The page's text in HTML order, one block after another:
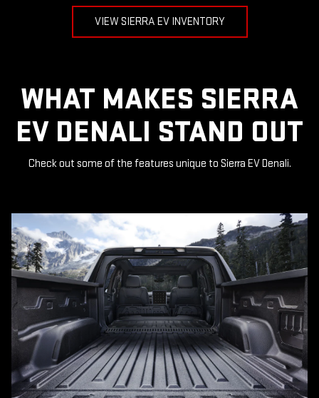
VIEW SIERRA EV INVENTORY
WHAT MAKES SIERRA
EV DENALI STAND OUT
Check out some of the features unique to Sierra EV Denali.